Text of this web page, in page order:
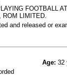
FOOTBALL
LIMITED.
and released or
Age: 32